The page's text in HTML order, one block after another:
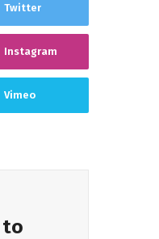
Twitter
Instagram
Vimeo
to